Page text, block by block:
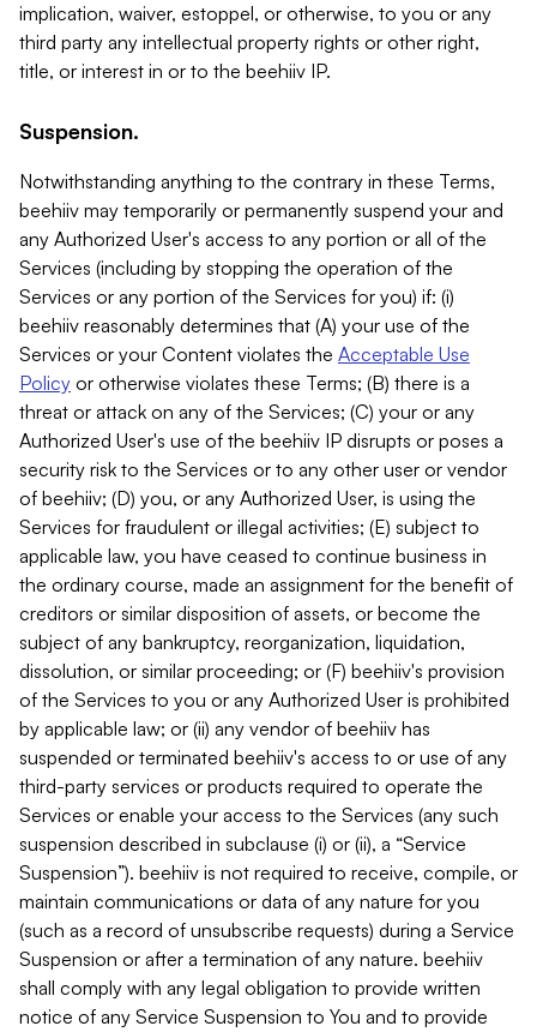
implication, waiver, estoppel, or otherwise, to you or any
third party any intellectual property rights or other right,
title, or interest in or to the beehiiv IP.
Suspension.
Notwithstanding anything to the contrary in these Terms,
beehiiv may temporarily or permanently suspend your and
any Authorized User's access to any portion or all of the
Services (including by stopping the operation of the
Services or any portion of the Services for you) if: (i)
beehiiv reasonably determines that (A) your use of the
Services or your Content violates the Acceptable Use
Policy or otherwise violates these Terms; (B) there is a
threat or attack on any of the Services; (C) your or any
Authorized User's use of the beehiiv IP disrupts or poses a
security risk to the Services or to any other user or vendor
of beehiiv; (D) you, or any Authorized User, is using the
Services for fraudulent or illegal activities; (E) subject to
applicable law, you have ceased to continue business in
the ordinary course, made an assignment for the benefit of
creditors or similar disposition of assets, or become the
subject of any bankruptcy, reorganization, liquidation,
dissolution, or similar proceeding; or (F) beehiiv's provision
of the Services to you or any Authorized User is prohibited
by applicable law; or (ii) any vendor of beehiiv has
suspended or terminated beehiiv's access to or use of any
third-party services or products required to operate the
Services or enable your access to the Services (any such
suspension described in subclause (i) or (ii), a “Service
Suspension”). beehiiv is not required to receive, compile, or
maintain communications or data of any nature for you
(such as a record of unsubscribe requests) during a Service
Suspension or after a termination of any nature. beehiiv
shall comply with any legal obligation to provide written
notice of any Service Suspension to You and to provide